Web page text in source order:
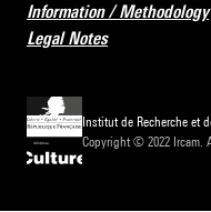
Information / Methodology
Legal Notes
Institut de Recherche et
Copyright © 2022 Ircam.